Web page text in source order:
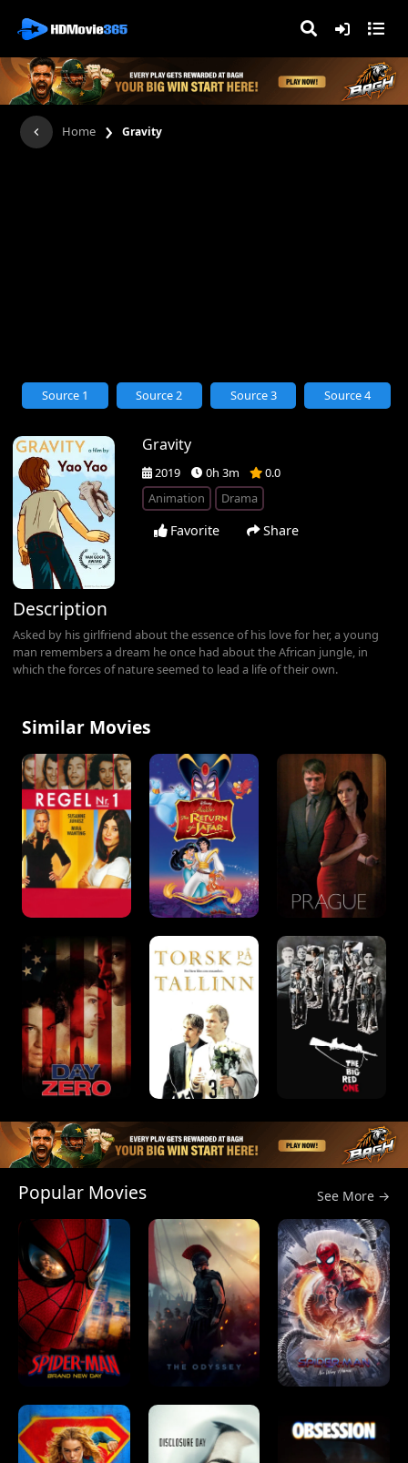
Home › Gravity
Gravity
2019 0h 3m
0.0
Animation
Drama
Favorite Share
Source 1 Source 2 Source 3 Source 4
Description
Asked by his girlfriend about the essence of his love for her, a young
man remembers a dream he once had about the African jungle, in
which the forces of nature seemed to lead a life of their own.
Similar Movies
Popular Movies See More →